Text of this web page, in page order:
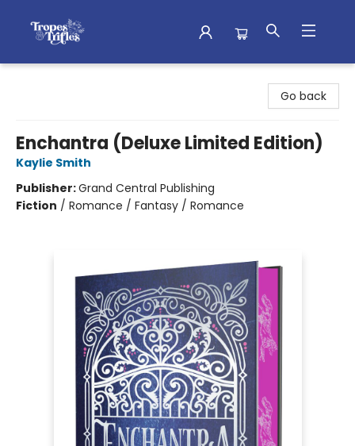
Go back
Enchantra (Deluxe Limited Edition)
Kaylie Smith
Publisher:Grand Central Publishing
Fiction / Romance / Fantasy / Romance